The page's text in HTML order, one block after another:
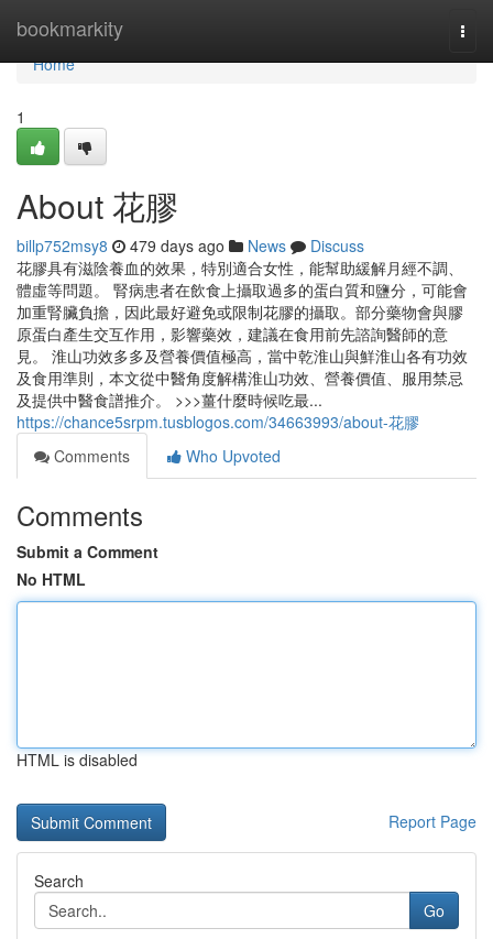
bookmarkity
Home
Home
1
About 花膠
billp752msy8 479 days ago News
Discuss
花膠具有滋陰養血的效果，特別適合女性，能幫助緩解月經不調、
體虛等問題。 腎病患者在飲食上攝取過多的蛋白質和鹽分，可能會
加重腎臟負擔，因此最好避免或限制花膠的攝取。部分藥物會與膠
原蛋白產生交互作用，影響藥效，建議在食用前先諮詢醫師的意
見。 淮山功效多多及營養價值極高，當中乾淮山與鮮淮山各有功效
及食用準則，本文從中醫角度解構淮山功效、營養價值、服用禁忌
及提供中醫食譜推介。 >>>薑什麼時候吃最...
https://chance5srpm.tusblogos.com/34663993/about-花膠
Comments
Who Upvoted
Comments
Submit a Comment
No HTML
HTML is disabled
Report Page
Search
Go